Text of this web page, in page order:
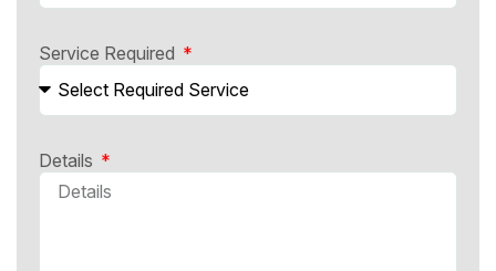
Service Required
Details